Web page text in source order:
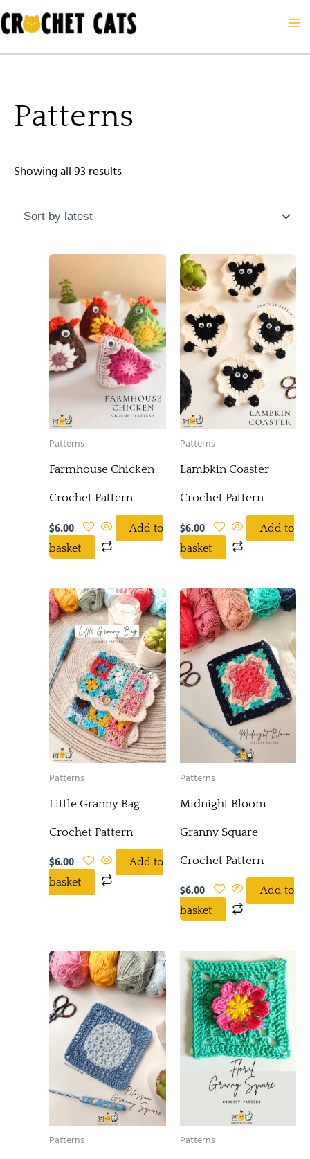
to
Patterns
Showing all 93 results
Sorted
by
Patterns
Farmhouse Chicken
Crochet Pattern
$6.00
Add to
basket
Patterns
Lambkin Coaster
Crochet Pattern
$6.00
Add to
basket
Patterns
Little Granny Bag
Crochet Pattern
$6.00
Add to
basket
Patterns
Midnight Bloom
Granny Square
Crochet Pattern
$6.00
Add to
basket
Patterns Patterns